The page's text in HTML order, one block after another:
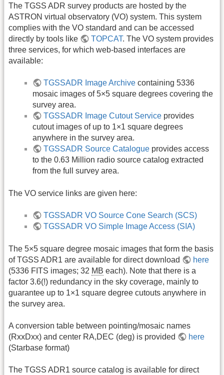
The TGSS ADR survey products are hosted by the
ASTRON virtual observatory (VO) system. This system
complies with the VO standard and can be accessed
directly by tools like
TOPCAT. The VO system provides
three services, for which web-based interfaces are
available:
TGSSADR Image Archive containing 5336
mosaic images of 5×5 square degrees covering the
survey area.
TGSSADR Image Cutout Service provides
cutout images of up to 1×1 square degrees
anywhere in the survey area.
TGSSADR Source Catalogue provides access
to the 0.63 Million radio source catalog extracted
from the full survey area.
The VO service links are given here:
TGSSADR VO Source Cone Search (SCS)
TGSSADR VO Simple Image Access (SIA)
The 5×5 square degree mosaic images that form the basis
of TGSS ADR1 are available for direct download
here
(5336 FITS images; 32 MB each). Note that there is a
factor 3.6(!) redundancy in the sky coverage, mainly to
guarantee up to 1×1 square degree cutouts anywhere in
the survey area.
A conversion table between pointing/mosaic names
(RxxDxx) and center RA,DEC (deg) is provided
here
(Starbase format)
The TGSS ADR1 source catalog is available for direct